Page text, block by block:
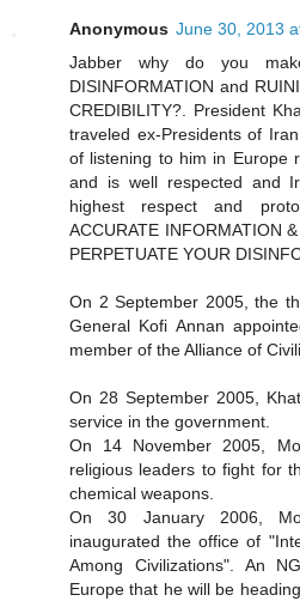
Anonymous June 30, 2013
Jabber why do you
DISINFORMATION and
CREDIBILITY?. President
traveled ex-Presidents of
of listening to him in Europe
and is well respected and
highest respect and
ACCURATE INFORMATION
PERPETUATE YOUR
On 2 September 2005, the
General Kofi Annan
member of the Alliance of
On 28 September 2005,
service in the government.
On 14 November 2005,
religious leaders to fight for
chemical weapons.
On 30 January 2006,
inaugurated the office of
Among Civilizations". An
Europe that he will be